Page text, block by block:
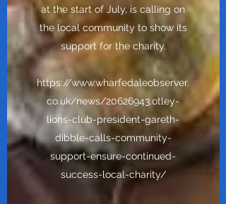
at the start of July, is calling on
the local community to show its
support for the charity.
https://www.wharfedaleobserver.
co.uk/news/20626943.otley-
lions-club-president-gareth-
dibble-calls-community-
support-ensure-continued-
success-local-charity/